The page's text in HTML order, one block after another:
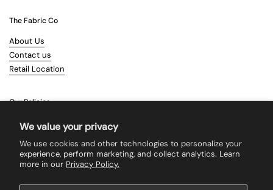
We value your privacy
We use cookies and other technologies to personalize your
experience, perform marketing, and collect analytics. Learn
more in our Privacy Policy.
The Fabric Co
About Us
Contact us
Retail Location
Our Policies
Terms & Conditions
Returns
Search